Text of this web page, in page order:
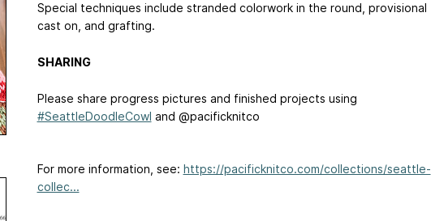
Special techniques include stranded colorwork in the round, provisional
cast on, and grafting.
SHARING
Please share progress pictures and finished projects using
#SeattleDoodleCowl and @pacificknitco
For more information, see: https://pacificknitco.com/collections/seattle-
collec...